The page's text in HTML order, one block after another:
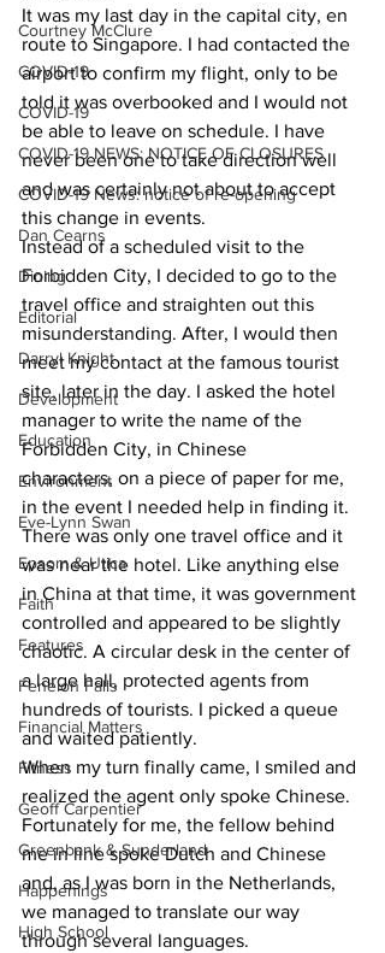
Courtney McClure
COVID-19
COVID-19
COVID-19 NEWS: NOTICE OF CLOSURES
COVID-19 News: notice of re-opening
Dan Cearns
Dining
Editorial
Darryl Knight
Development
Education
Environment
Eve-Lynn Swan
Epsom & Utica
Faith
Features
Fenelon Falls
Financial Matters
Fitness
Geoff Carpentier
Greenbank & Sunderland
Happenings
High School
It was my last day in the capital city, en
route to Singapore. I had contacted the
airport to confirm my flight, only to be
told it was overbooked and I would not
be able to leave on schedule. I have
never been one to take direction well
and was certainly not about to accept
this change in events.
Instead of a scheduled visit to the
Forbidden City, I decided to go to the
travel office and straighten out this
misunderstanding. After, I would then
meet my contact at the famous tourist
site, later in the day. I asked the hotel
manager to write the name of the
Forbidden City, in Chinese
characters, on a piece of paper for me,
in the event I needed help in finding it.
There was only one travel office and it
was near the hotel. Like anything else
in China at that time, it was government
controlled and appeared to be slightly
chaotic. A circular desk in the center of
a large hall, protected agents from
hundreds of tourists. I picked a queue
and waited patiently.
When my turn finally came, I smiled and
realized the agent only spoke Chinese.
Fortunately for me, the fellow behind
me in line spoke Dutch and Chinese
and, as I was born in the Netherlands,
we managed to translate our way
through several languages.